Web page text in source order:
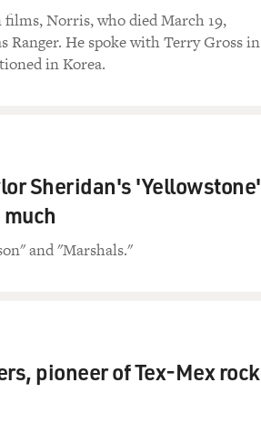
Norris, who died March 19,
Ranger. He spoke with Terry Gross in
in Korea.
Sheridan's 'Yellowstone'
and "Marshals."
pioneer of Tex-Mex rock